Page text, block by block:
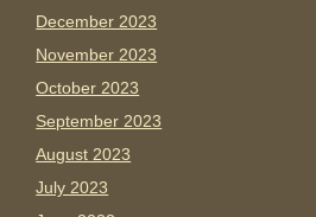
December 2023
November 2023
October 2023
September 2023
August 2023
July 2023